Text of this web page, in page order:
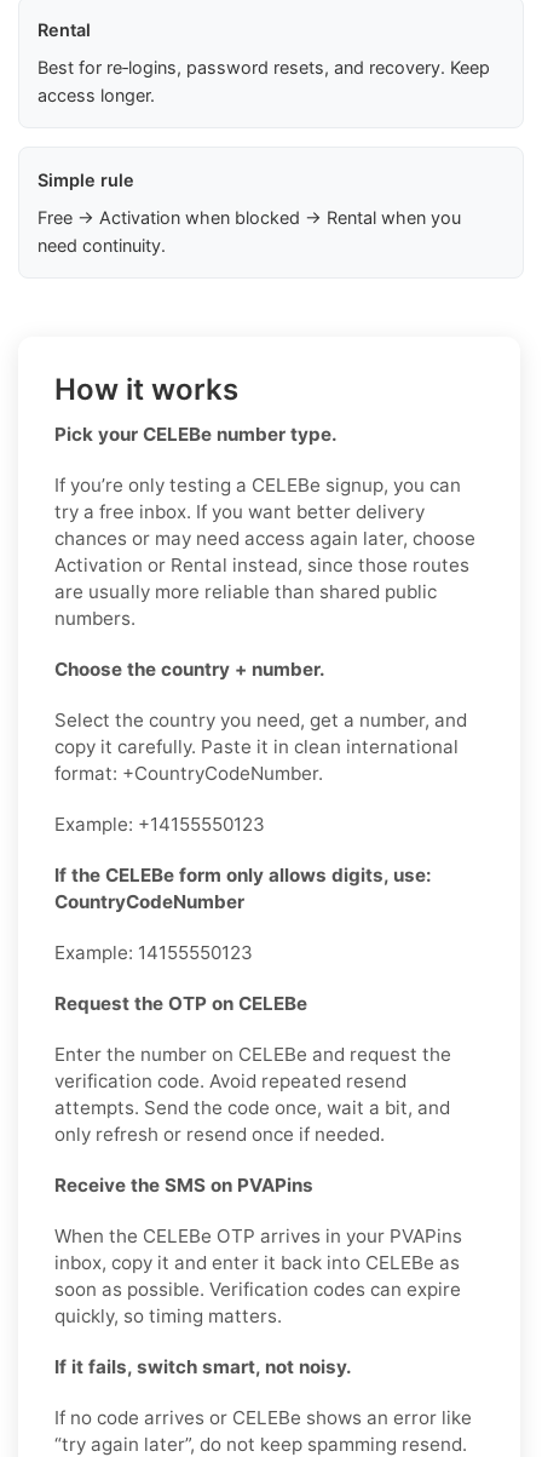
Rental
Best for re‑logins, password resets, and recovery. Keep
access longer.
Simple rule
Free → Activation when blocked → Rental when you
need continuity.
How it works
Pick your CELEBe number type.
If you’re only testing a CELEBe signup, you can
try a free inbox. If you want better delivery
chances or may need access again later, choose
Activation or Rental instead, since those routes
are usually more reliable than shared public
numbers.
Choose the country + number.
Select the country you need, get a number, and
copy it carefully. Paste it in clean international
format: +CountryCodeNumber.
Example: +14155550123
If the CELEBe form only allows digits, use:
CountryCodeNumber
Example: 14155550123
Request the OTP on CELEBe
Enter the number on CELEBe and request the
verification code. Avoid repeated resend
attempts. Send the code once, wait a bit, and
only refresh or resend once if needed.
Receive the SMS on PVAPins
When the CELEBe OTP arrives in your PVAPins
inbox, copy it and enter it back into CELEBe as
soon as possible. Verification codes can expire
quickly, so timing matters.
If it fails, switch smart, not noisy.
If no code arrives or CELEBe shows an error like
“try again later”, do not keep spamming resend.